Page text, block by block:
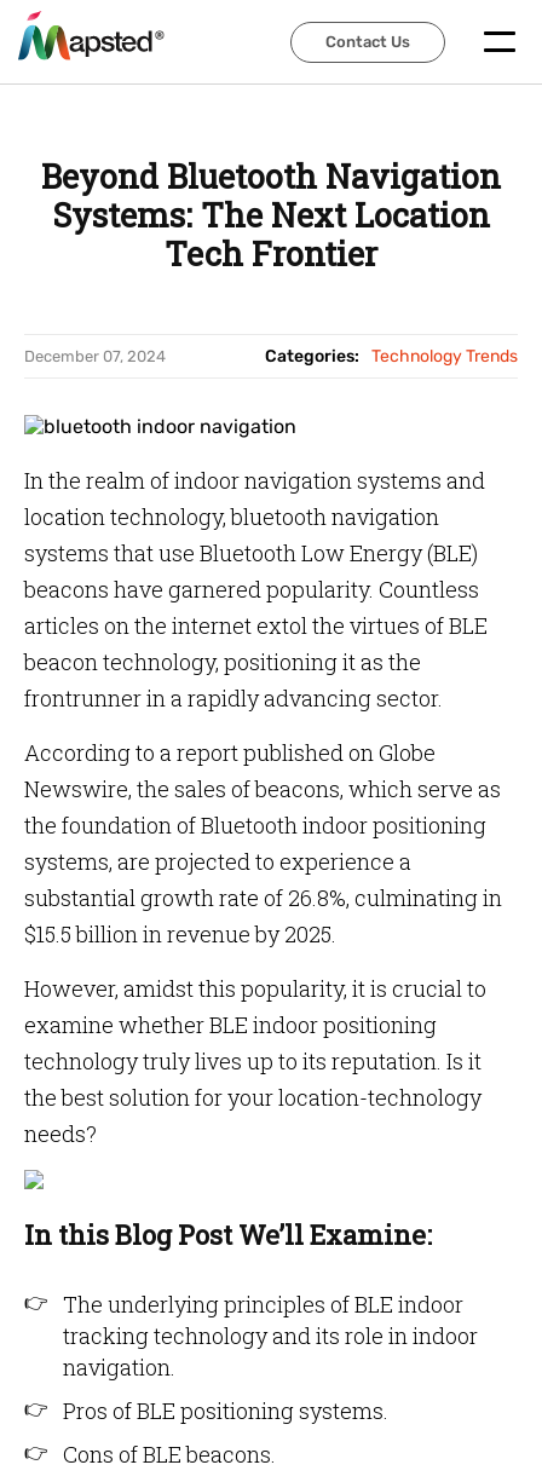
Contact Us
Contact Us
Beyond Bluetooth Navigation
Systems: The Next Location
Tech Frontier
December 07, 2024 Categories: Technology Trends
In the realm of indoor navigation systems and
location technology, bluetooth navigation
systems that use Bluetooth Low Energy (BLE)
beacons have garnered popularity. Countless
articles on the internet extol the virtues of BLE
beacon technology, positioning it as the
frontrunner in a rapidly advancing sector.
According to a report published on Globe
Newswire, the sales of beacons, which serve as
the foundation of Bluetooth indoor positioning
systems, are projected to experience a
substantial growth rate of 26.8%, culminating in
$15.5 billion in revenue by 2025.
However, amidst this popularity, it is crucial to
examine whether BLE indoor positioning
technology truly lives up to its reputation. Is it
the best solution for your location-technology
needs?
In this Blog Post We’ll Examine:
The underlying principles of BLE indoor
tracking technology and its role in indoor
navigation.
Pros of BLE positioning systems.
Cons of BLE beacons.